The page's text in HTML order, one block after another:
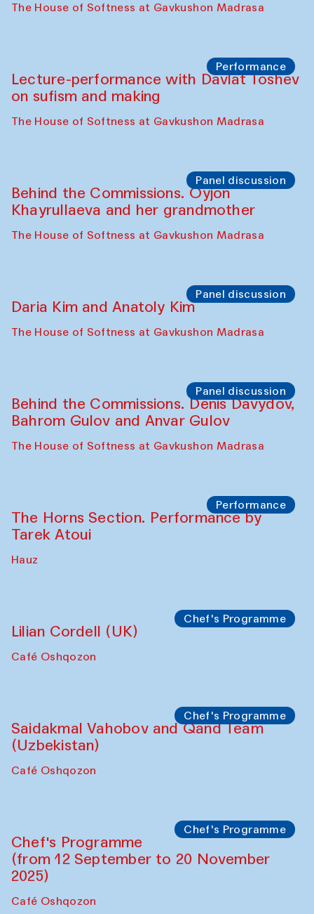
The House of Softness at Gavkushon Madrasa
Performance
Lecture-performance with Davlat Toshev
on sufism and making
The House of Softness at Gavkushon Madrasa
Panel discussion
Behind the Commissions. Oyjon
Khayrullaeva and her grandmother
The House of Softness at Gavkushon Madrasa
Panel discussion
Daria Kim and Anatoly Kim
The House of Softness at Gavkushon Madrasa
Panel discussion
Behind the Commissions. Denis Davydov,
Bahrom Gulov and Anvar Gulov
The House of Softness at Gavkushon Madrasa
Performance
The Horns Section. Performance by
Tarek Atoui
Hauz
Chef's Programme
Lilian Cordell (UK)
Café Oshqozon
Chef's Programme
Saidakmal Vahobov and Qand Team
(Uzbekistan)
Café Oshqozon
Chef's Programme
Chef's Programme
(from 12 September to 20 November
2025)
Café Oshqozon